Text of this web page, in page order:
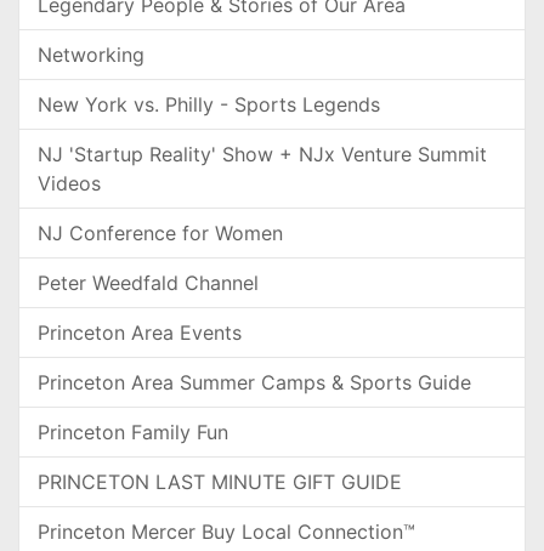
Networking
New York vs. Philly - Sports Legends
NJ 'Startup Reality' Show + NJx Venture Summit
Videos
NJ Conference for Women
Peter Weedfald Channel
Princeton Area Events
Princeton Area Summer Camps & Sports Guide
Princeton Family Fun
PRINCETON LAST MINUTE GIFT GUIDE
Princeton Mercer Buy Local Connection™